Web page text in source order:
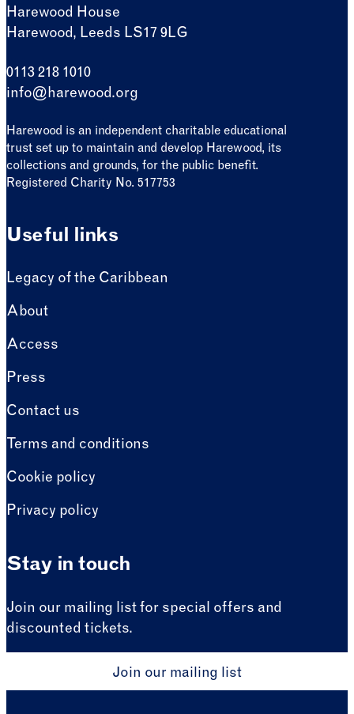
Harewood House
Harewood, Leeds LS17 9LG
0113 218 1010
info@harewood.org
Harewood is an independent charitable educational
trust set up to maintain and develop Harewood, its
collections and grounds, for the public benefit.
Registered Charity No. 517753
Useful links
Legacy of the Caribbean
About
Access
Press
Contact us
Terms and conditions
Cookie policy
Privacy policy
Stay in touch
Join our mailing list for special offers and
discounted tickets.
Join our mailing list